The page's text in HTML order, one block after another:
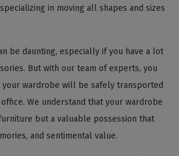
in moving all shapes and sizes
be daunting, especially if you have a lot
But with our team of experts, you
your wardrobe will be safely transported
We understand that your wardrobe
but a valuable possession that
and sentimental value.